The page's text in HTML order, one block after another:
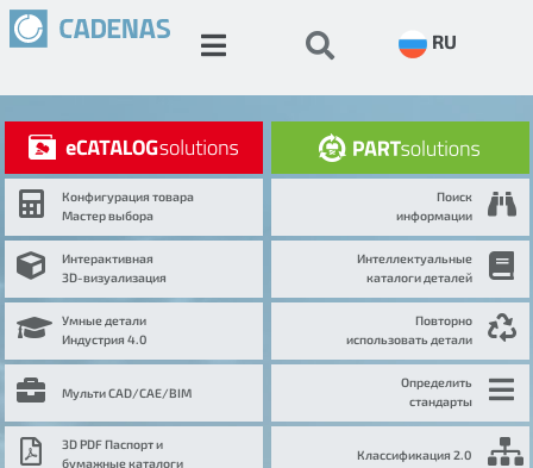
RU
Конфигурация товара
Мастер выбора
Интерактивная
3D-визуализация
Умные детали
Индустрия 4.0
Мульти CAD/CAE/BIM
3D PDF Паспорт и
бумажные каталоги
Поиск
информации
Интеллектуальные
каталоги деталей
Повторно
использовать детали
Определить
стандарты
Классификация 2.0